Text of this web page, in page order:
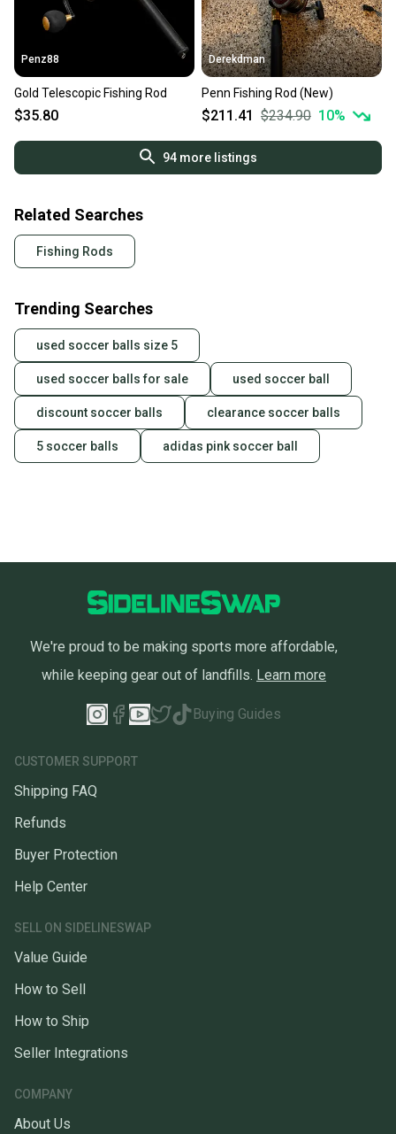
Penz88
Gold Telescopic Fishing Rod
$35.80
Derekdman
Penn Fishing Rod (New)
$211.41 $234.90 10%
94more listings
Related Searches
Fishing Rods
Trending Searches
used soccer balls size 5
used soccer balls for sale used soccer ball
discount soccer balls clearance soccer balls
5 soccer balls adidas pink soccer ball
We're proud to be making sports more affordable,
while keeping gear out of landfills. Learn more
Buying Guides
CUSTOMER SUPPORT
Shipping FAQ
Refunds
Buyer Protection
Help Center
SELL ON SIDELINESWAP
Value Guide
How to Sell
How to Ship
Seller Integrations
COMPANY
About Us